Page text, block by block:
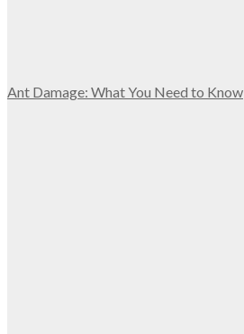
Ant Damage: What You Need to Know